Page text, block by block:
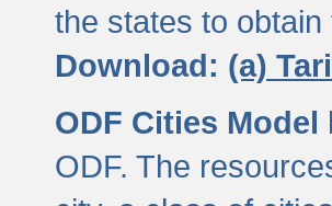
the states to
Download: (a)
ODF Cities Model
ODF. The